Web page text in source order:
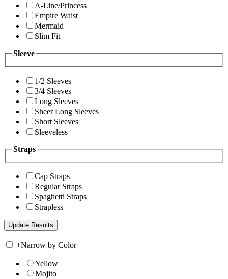
A-Line/Princess
Empire Waist
Mermaid
Slim Fit
Sleeve
1/2 Sleeves
3/4 Sleeves
Long Sleeves
Sheer Long Sleeves
Short Sleeves
Sleeveless
Straps
Cap Straps
Regular Straps
Spaghetti Straps
Strapless
+Narrow by Color
Yellow
Mojito